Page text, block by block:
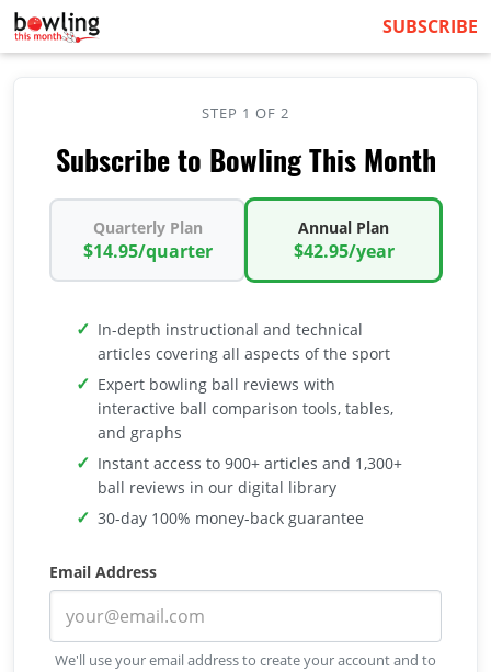
SUBSCRIBE
STEP 1 OF 2
Subscribe to Bowling This Month
Quarterly Plan
$14.95/quarter
Annual Plan
$42.95/year
In-depth instructional and technical
articles covering all aspects of the sport
Expert bowling ball reviews with
interactive ball comparison tools, tables,
and graphs
Instant access to 900+ articles and 1,300+
ball reviews in our digital library
30-day 100% money-back guarantee
Email Address
We'll use your email address to create your account and to